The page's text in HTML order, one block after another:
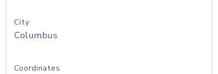
City
Columbus
Coordinates